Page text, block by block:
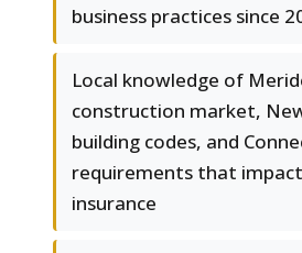
business practices since
Local knowledge of
construction market,
building codes, and
requirements that
insurance